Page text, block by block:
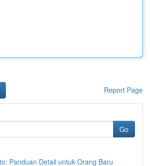
Report Page
Go
Panduan Detail untuk Orang Baru